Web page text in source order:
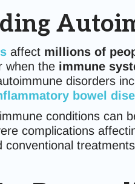
affect millions of
when the immune
disorders
bowel
conditions can
complications
conventional